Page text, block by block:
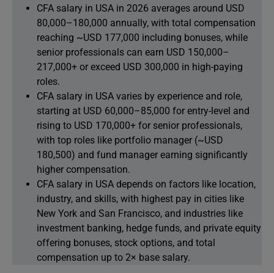
CFA salary in USA in 2026 averages around USD
80,000–180,000 annually, with total compensation
reaching ~USD 177,000 including bonuses, while
senior professionals can earn USD 150,000–
217,000+ or exceed USD 300,000 in high-paying
roles.
CFA salary in USA varies by experience and role,
starting at USD 60,000–85,000 for entry-level and
rising to USD 170,000+ for senior professionals,
with top roles like portfolio manager (~USD
180,500) and fund manager earning significantly
higher compensation.
CFA salary in USA depends on factors like location,
industry, and skills, with highest pay in cities like
New York and San Francisco, and industries like
investment banking, hedge funds, and private equity
offering bonuses, stock options, and total
compensation up to 2× base salary.